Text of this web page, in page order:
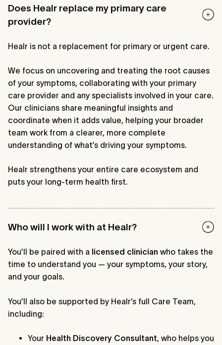
Does Healr replace my primary care
provider?
Healr is not a replacement for primary or urgent care.
We focus on uncovering and treating the root causes
of your symptoms, collaborating with your primary
care provider and any specialists involved in your care.
Our clinicians share meaningful insights and
coordinate when it adds value, helping your broader
team work from a clearer, more complete
understanding of what’s driving your symptoms.
Healr strengthens your entire care ecosystem and
puts your long-term health first.
Who will I work with at Healr?
You’ll be paired with a licensed clinician who takes the
time to understand you — your symptoms, your story,
and your goals.
You’ll also be supported by Healr’s full Care Team,
including:
Your Health Discovery Consultant, who helps you